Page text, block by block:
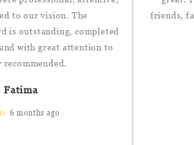
to our vision. The
is outstanding, completed
with great attention to
Fatima
6 months ago
friends,